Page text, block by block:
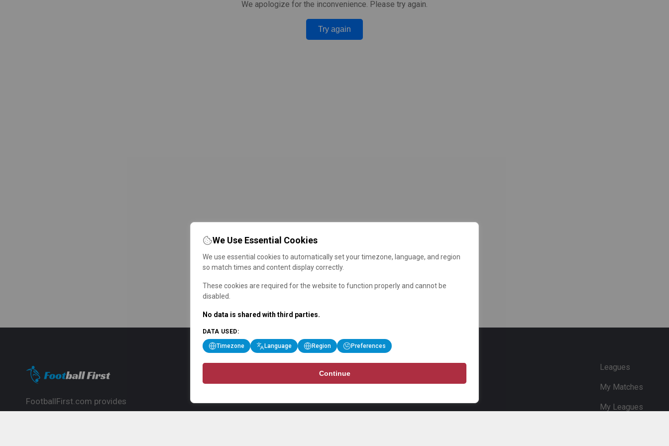
We apologize for the inconvenience. Please try again.
Try again
FootballFirst.com provides
Leagues
My Matches
My Leagues
We Use Essential Cookies
We use essential cookies to automatically set your timezone, language, and region
so match times and content display correctly.
These cookies are required for the website to function properly and cannot be
disabled.
No data is shared with third parties.
DATA USED:
Timezone Language Region Preferences
Continue